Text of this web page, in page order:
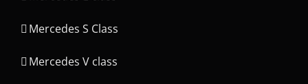
Mercedes S Class
Mercedes V class